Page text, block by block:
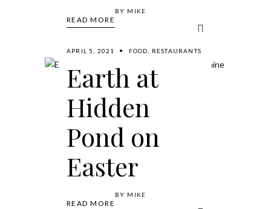
READ MORE
BY MIKE
APRIL 5, 2021 FOOD RESTAURANTS
Earth at
Hidden
Pond on
Easter
READ MORE
BY MIKE